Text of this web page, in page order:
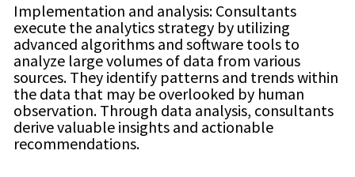
Implementation and analysis: Consultants
execute the analytics strategy by utilizing
advanced algorithms and software tools to
analyze large volumes of data from various
sources. They identify patterns and trends within
the data that may be overlooked by human
observation. Through data analysis, consultants
derive valuable insights and actionable
recommendations.